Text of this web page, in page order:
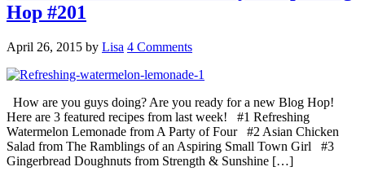
Hop #201
April 26, 2015 by Lisa 4 Comments
How are you guys doing? Are you ready for a new Blog Hop!
Here are 3 featured recipes from last week! #1 Refreshing
Watermelon Lemonade from A Party of Four #2 Asian Chicken
Salad from The Ramblings of an Aspiring Small Town Girl #3
Gingerbread Doughnuts from Strength & Sunshine […]